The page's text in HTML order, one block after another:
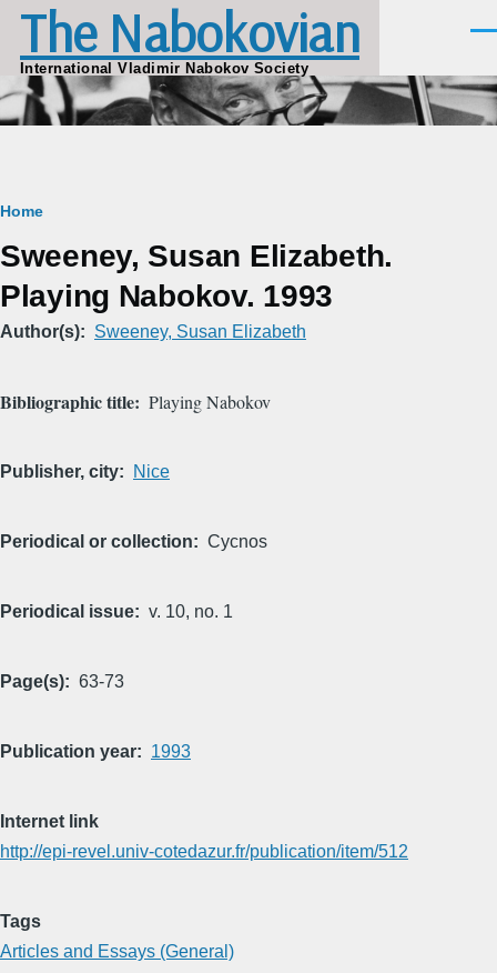
Skip to main content
The Nabokovian
International Vladimir Nabokov Society
Breadcrumb
Home
Sweeney, Susan Elizabeth.
Playing Nabokov. 1993
Author(s) Sweeney, Susan Elizabeth
Bibliographic title Playing Nabokov
Publisher, city Nice
Periodical or collection Cycnos
Periodical issue v. 10, no. 1
Page(s) 63-73
Publication year 1993
Internet link
http://epi-revel.univ-cotedazur.fr/publication/item/512
Tags
Articles and Essays (General)